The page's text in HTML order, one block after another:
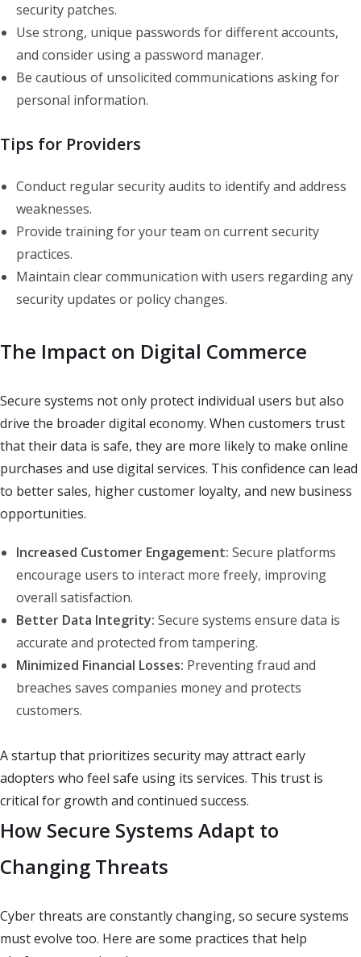
security patches.
Use strong, unique passwords for different accounts,
and consider using a password manager.
Be cautious of unsolicited communications asking for
personal information.
Tips for Providers
Conduct regular security audits to identify and address
weaknesses.
Provide training for your team on current security
practices.
Maintain clear communication with users regarding any
security updates or policy changes.
The Impact on Digital Commerce
Secure systems not only protect individual users but also
drive the broader digital economy. When customers trust
that their data is safe, they are more likely to make online
purchases and use digital services. This confidence can lead
to better sales, higher customer loyalty, and new business
opportunities.
Increased Customer Engagement: Secure platforms
encourage users to interact more freely, improving
overall satisfaction.
Better Data Integrity: Secure systems ensure data is
accurate and protected from tampering.
Minimized Financial Losses: Preventing fraud and
breaches saves companies money and protects
customers.
A startup that prioritizes security may attract early
adopters who feel safe using its services. This trust is
critical for growth and continued success.
How Secure Systems Adapt to
Changing Threats
Cyber threats are constantly changing, so secure systems
must evolve too. Here are some practices that help